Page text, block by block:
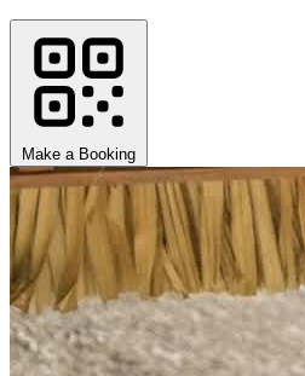
Make a Booking